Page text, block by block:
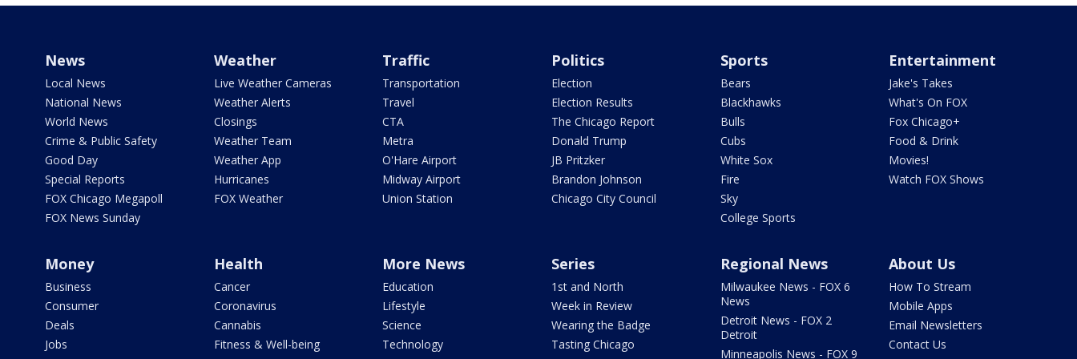
News
Local News
National News
World News
Crime & Public Safety
Good Day
Special Reports
FOX Chicago Megapoll
FOX News Sunday
Weather
Live Weather Cameras
Weather Alerts
Closings
Weather Team
Weather App
Hurricanes
FOX Weather
Traffic
Transportation
Travel
CTA
Metra
O'Hare Airport
Midway Airport
Union Station
Politics
Election
Election Results
The Chicago Report
Donald Trump
JB Pritzker
Brandon Johnson
Chicago City Council
Sports
Bears
Blackhawks
Bulls
Cubs
White Sox
Fire
Sky
College Sports
Entertainment
Jake's Takes
What's On FOX
Fox Chicago+
Food & Drink
Movies!
Watch FOX Shows
Money
Business
Consumer
Deals
Jobs
Health
Cancer
Coronavirus
Cannabis
Fitness & Well-being
More News
Education
Lifestyle
Science
Technology
Series
1st and North
Week in Review
Wearing the Badge
Tasting Chicago
Regional News
Milwaukee News - FOX 6
News
Detroit News - FOX 2
Detroit
Minneapolis News - FOX 9
About Us
How To Stream
Mobile Apps
Email Newsletters
Contact Us